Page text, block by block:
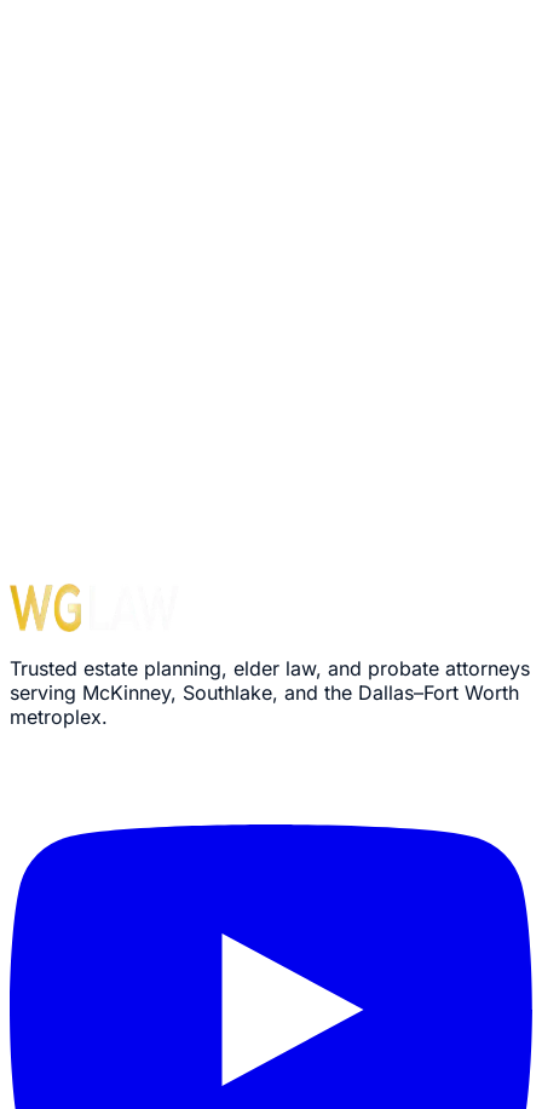
Trusted estate planning, elder law, and probate attorneys
serving McKinney, Southlake, and the Dallas–Fort Worth
metroplex.